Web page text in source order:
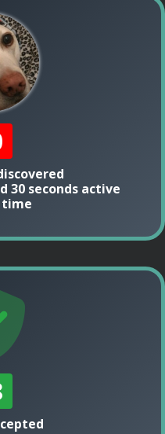
30 seconds active
time